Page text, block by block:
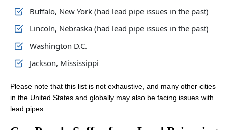
Buffalo, New York (had lead pipe issues in the past)
Lincoln, Nebraska (had lead pipe issues in the past)
Washington D.C.
Jackson, Mississippi
Please note that this list is not exhaustive, and many other cities
in the United States and globally may also be facing issues with
lead pipes.